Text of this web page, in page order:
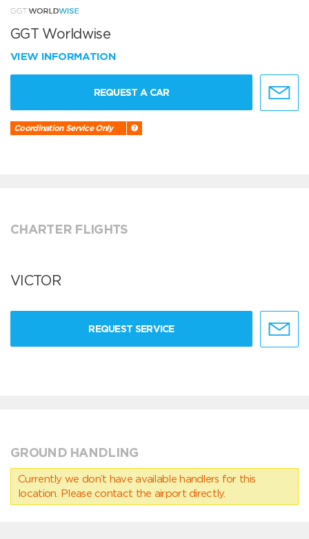
GGT Worldwise
VIEW INFORMATION
REQUEST A CAR
Coordination Service Only
CHARTER FLIGHTS
VICTOR
REQUEST SERVICE
GROUND HANDLING
Currently we don’t have available handlers for this
location. Please contact the airport directly.